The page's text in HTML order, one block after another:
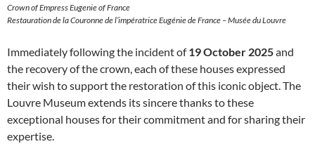
Crown of Empress Eugenie of France
Restauration de la Couronne de l’impératrice Eugénie de France – Musée du Louvre
Immediately following the incident of19 October 2025and
the recovery of the crown, each of these houses expressed
their wish to support the restoration of this iconic object. The
Louvre Museum extends its sincere thanks to these
exceptional houses for their commitment and for sharing their
expertise.